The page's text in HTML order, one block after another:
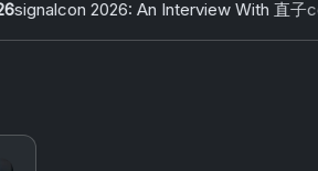
An Interview With 直子coed July